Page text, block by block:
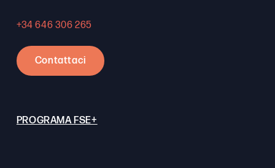
+34 646 306 265
Contattaci
PROGRAMA FSE+